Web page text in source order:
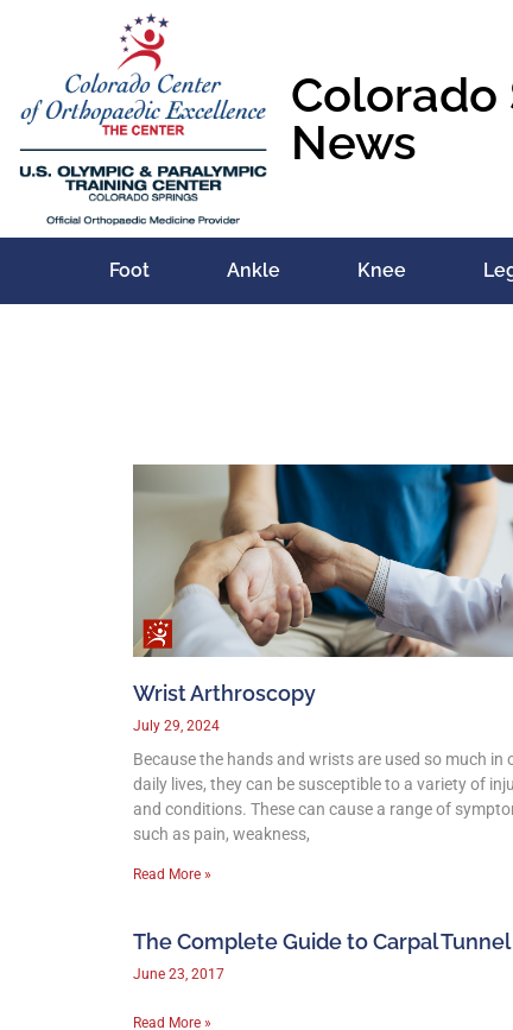
Colorado
News
Foot Ankle Knee
Wrist Arthroscopy
July 29, 2024
Because the hands and wrists are used so much in
daily lives, they can be susceptible to a variety of
and conditions. These can cause a range of
such as pain, weakness,
Read More »
The Complete Guide to Carpal Tunnel
June 23, 2017
Read More »